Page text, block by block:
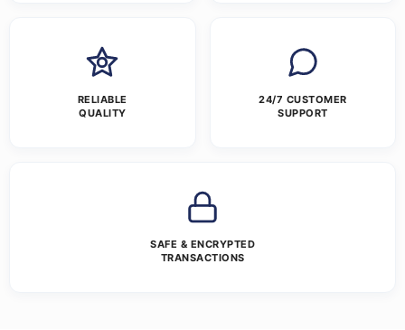
RELIABLE
QUALITY
24/7 CUSTOMER
SUPPORT
SAFE & ENCRYPTED
TRANSACTIONS